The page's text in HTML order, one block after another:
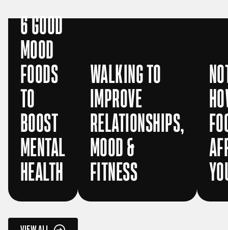
6 GOOD
MOOD
FOODS
TO
BOOST
MENTAL
HEALTH
WALKING TO
IMPROVE
RELATIONSHIPS,
MOOD &
FITNESS